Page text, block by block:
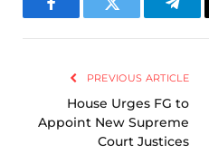
FacebookTwitter
PREVIOUS ARTICLE
House Urges FG to
Appoint New Supreme
Court Justices